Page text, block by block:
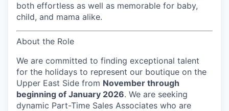
both effortless as well as memorable for baby,
child, and mama alike.
About the Role
We are committed to finding exceptional talent
for the holidays to represent our boutique on the
Upper East Side from November through
beginning of January 2026. We are seeking
dynamic Part-Time Sales Associates who are